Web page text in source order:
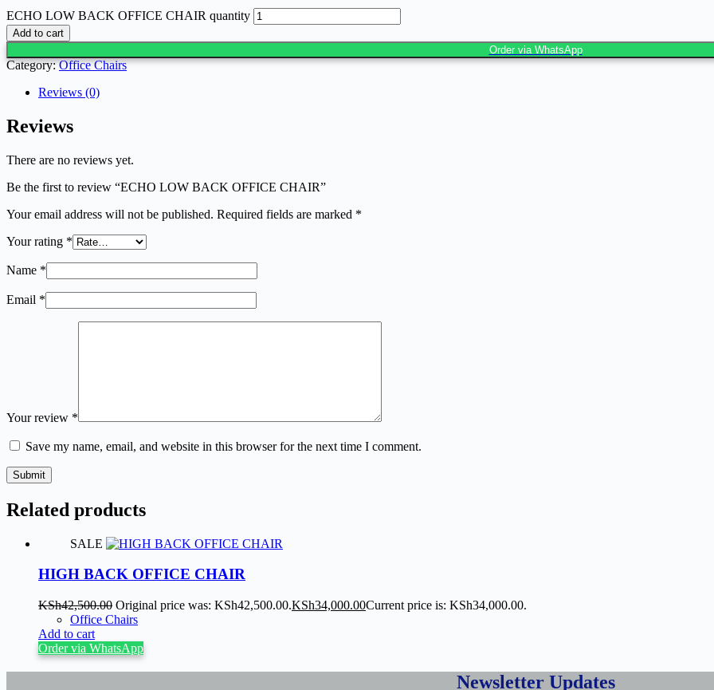
ECHO LOW BACK OFFICE CHAIR quantity
Add to cart
Order via WhatsApp
Category:Office Chairs
Reviews (0)
Reviews
There are no reviews yet.
Be the first to review “ECHO LOW BACK OFFICE CHAIR”
Your email address will not be published. Required fields are marked *
Your rating *
Name *
Email *
Your review *
Save my name, email, and website in this browser for the next time I comment.
Submit
Related products
SALE
HIGH BACK OFFICE CHAIR
KSh42,500.00 Original price was: KSh42,500.00.KSh34,000.00Current price is: KSh34,000.00.
Office Chairs
Add to cart
Order via WhatsApp
Newsletter Updates